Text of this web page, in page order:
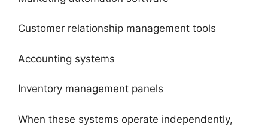
Customer relationship management tools
Accounting systems
Inventory management panels
When these systems operate independently,